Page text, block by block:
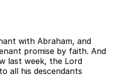
with Abraham, and
promise by faith. And
last week, the Lord
all his descendants